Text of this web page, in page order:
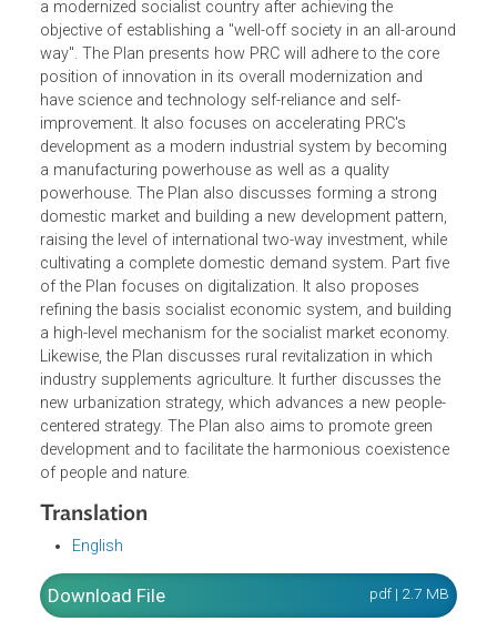
embarkation on the journey of building a modernized
socialist country in an all-around way." The Plan is
into 19 Parts, with 65 articles. The first part of the Plan
focuses on PRC's embarkation into the new journey to be
a modernized socialist country after achieving the
objective of establishing a "well-off society in an all-
way". The Plan presents how PRC will adhere to the core
position of innovation in its overall modernization and
have science and technology self-reliance and self-
improvement. It also focuses on accelerating PRC's
development as a modern industrial system by becoming
a manufacturing powerhouse as well as a quality
powerhouse. The Plan also discusses forming a strong
domestic market and building a new development pattern,
raising the level of international two-way investment, while
cultivating a complete domestic demand system. Part
of the Plan focuses on digitalization. It also proposes
refining the basis socialist economic system, and
a high-level mechanism for the socialist market
Likewise, the Plan discusses rural revitalization in which
new urbanization strategy, which advances a new people-
centered strategy. The Plan also aims to promote green
development and to facilitate the harmonious